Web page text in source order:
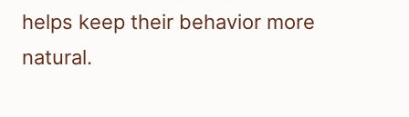
helps keep their behavior more
natural.